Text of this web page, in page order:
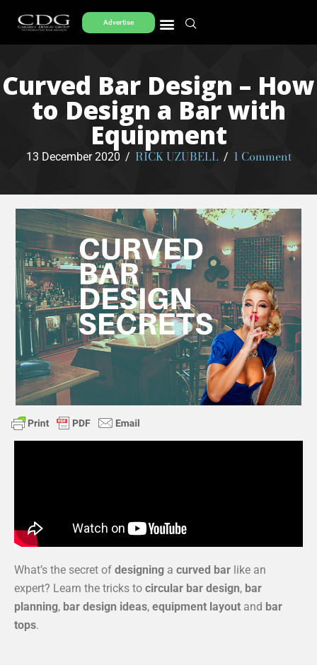
Advertise
Curved Bar Design – How
to Design a Bar with
Equipment
13 December 2020 / RICK UZUBELL / 1 Comment
What’s the secret of designing a curved bar like an
expert? Learn the tricks to circular bar design, bar
planning, bar design ideas, equipment layout and bar
tops.